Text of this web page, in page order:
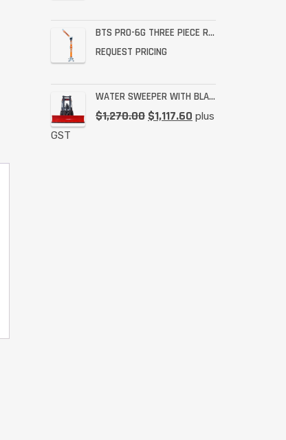
BTS PRO-6G THREE PIECE RESCUE RATED DAVIT
REQUEST PRICING
WATER SWEEPER WITH BLADE
$1,270.00 $1,117.60 plus
GST